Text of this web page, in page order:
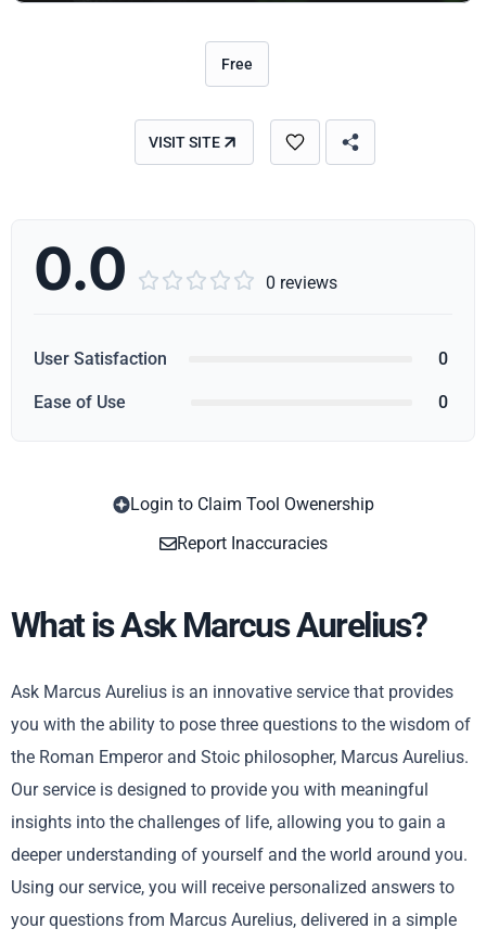
Free
VISIT SITE
0.0      0 reviews
User Satisfaction 0
Ease of Use 0
Login to Claim Tool Owenership
Report Inaccuracies
What is Ask Marcus Aurelius?
Ask Marcus Aurelius is an innovative service that provides
you with the ability to pose three questions to the wisdom of
the Roman Emperor and Stoic philosopher, Marcus Aurelius.
Our service is designed to provide you with meaningful
insights into the challenges of life, allowing you to gain a
deeper understanding of yourself and the world around you.
Using our service, you will receive personalized answers to
your questions from Marcus Aurelius, delivered in a simple